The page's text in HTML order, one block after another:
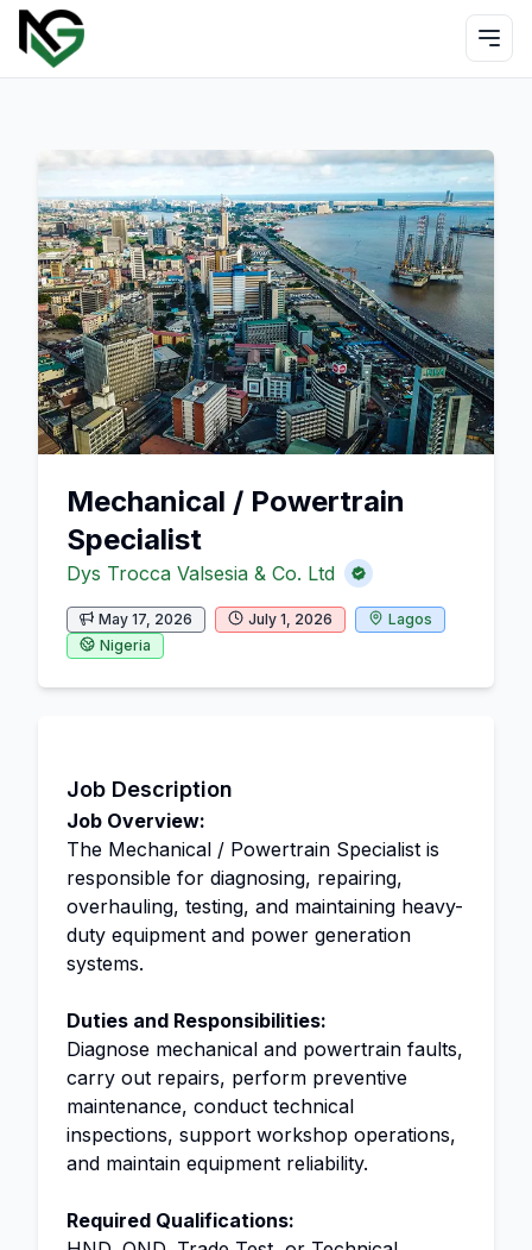
Mechanical / Powertrain
Specialist
Dys Trocca Valsesia & Co. Ltd
May 17, 2026 July 1, 2026
Lagos
Nigeria
Job Description
Job Overview:
The Mechanical / Powertrain Specialist is
responsible for diagnosing, repairing,
overhauling, testing, and maintaining heavy-
duty equipment and power generation
systems.
Duties and Responsibilities:
Diagnose mechanical and powertrain faults,
carry out repairs, perform preventive
maintenance, conduct technical
inspections, support workshop operations,
and maintain equipment reliability.
Required Qualifications: